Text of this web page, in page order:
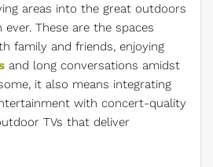
areas into the great outdoors
These are the spaces
family and friends, enjoying
and long conversations amidst
it also means integrating
with concert-quality
TVs that deliver